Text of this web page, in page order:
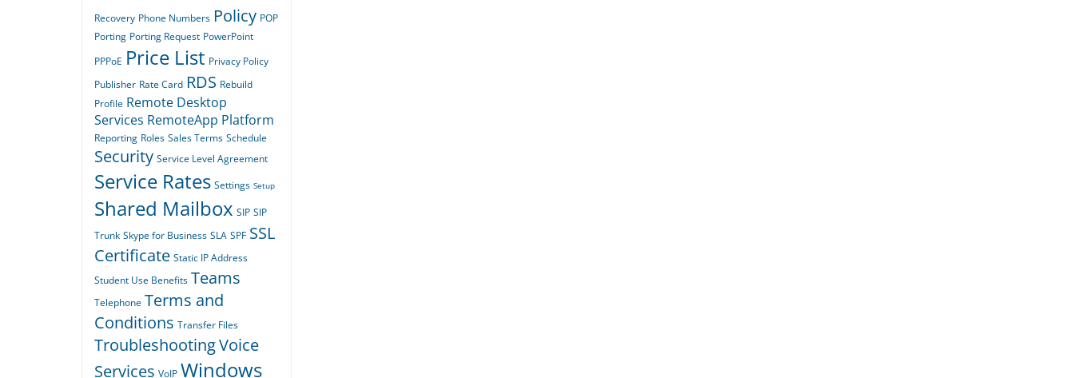
Recovery Phone Numbers Policy POP
Porting Porting Request PowerPoint
PPPoE Price List Privacy Policy
Publisher Rate Card RDS Rebuild
Profile Remote Desktop
Services RemoteApp Platform
Reporting Roles Sales Terms Schedule
Security Service Level Agreement
Service Rates Settings Setup
Shared Mailbox SIP SIP
Trunk Skype for Business SLA SPF SSL
Certificate Static IP Address
Student Use Benefits Teams
Telephone Terms and
Conditions Transfer Files
TroubleshootingVoice
Services VoIP Windows